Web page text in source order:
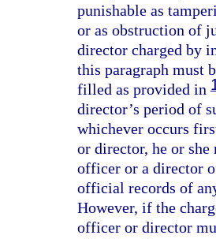
punishable as
or as obstruction of
director charged by
this paragraph must
filled as provided in
director’s period of
whichever occurs
or director, he or she
officer or a director
official records of
However, if the
officer or director